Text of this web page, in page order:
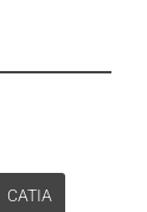
CATIA